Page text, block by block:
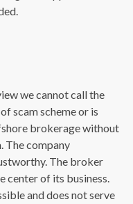
we cannot call the
scam scheme or is
brokerage without
The company
The broker
center of its business.
and does not serve